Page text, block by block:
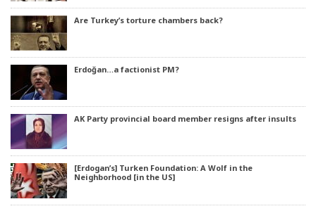
Are Turkey’s torture chambers back?
Erdoğan…a factionist PM?
AK Party provincial board member resigns after insults
[Erdogan’s] Turken Foundation: A Wolf in the
Neighborhood [in the US]